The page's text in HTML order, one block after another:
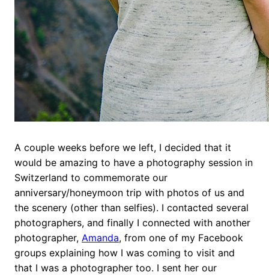
A couple weeks before we left, I decided that it
would be amazing to have a photography session in
Switzerland to commemorate our
anniversary/honeymoon trip with photos of us and
the scenery (other than selfies). I contacted several
photographers, and finally I connected with another
photographer, Amanda, from one of my Facebook
groups explaining how I was coming to visit and
that I was a photographer too. I sent her our